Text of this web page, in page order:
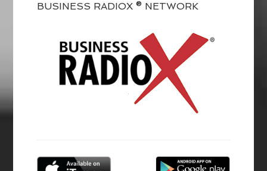
BUSINESS RADIOX ® NETWORK